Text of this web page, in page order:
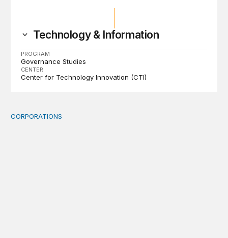
Technology & Information
PROGRAM
Governance Studies
CENTER
Center for Technology Innovation (CTI)
Orbital data centers’ feasibility gap is a governance risk
CORPORATIONS